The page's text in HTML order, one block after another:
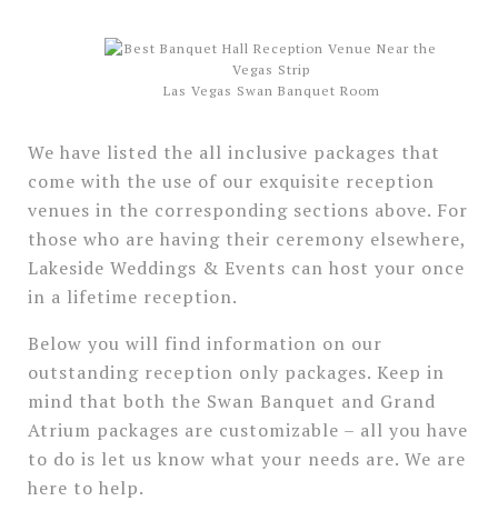
Las Vegas Swan Banquet Room
We have listed the all inclusive packages that
come with the use of our exquisite reception
venues in the corresponding sections above. For
those who are having their ceremony elsewhere,
Lakeside Weddings & Events can host your once
in a lifetime reception.
Below you will find information on our
outstanding reception only packages. Keep in
mind that both the Swan Banquet and Grand
Atrium packages are customizable – all you have
to do is let us know what your needs are. We are
here to help.